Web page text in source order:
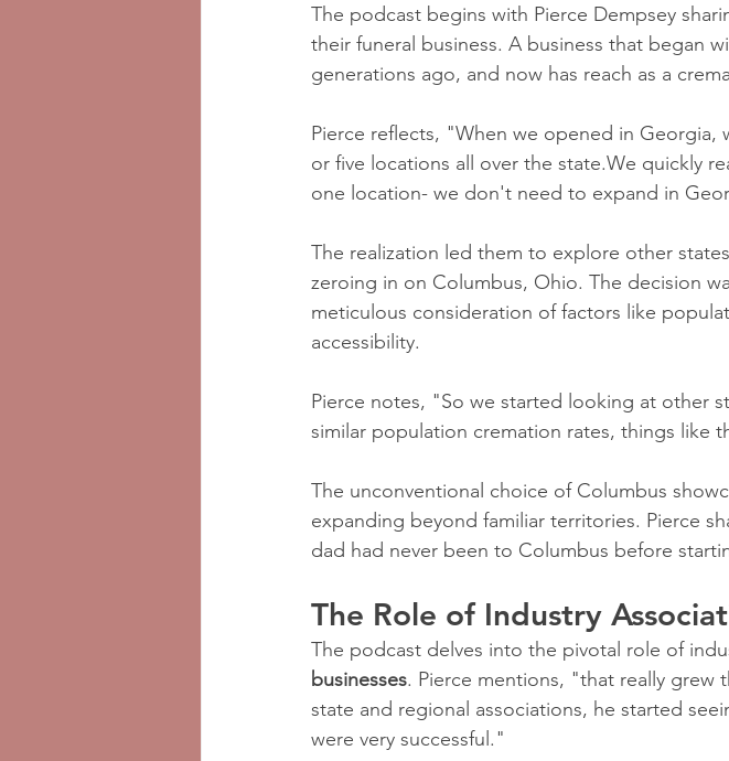
The podcast begins with Pierce Dempsey
their funeral business. A business that began
generations ago, and now has reach as a
Pierce reflects, "When we opened in
or five locations all over the state.We quickly
one location- we don't need to expand in
The realization led them to explore other
zeroing in on Columbus, Ohio. The decision
meticulous consideration of factors like
accessibility.
Pierce notes, "So we started looking at other
similar population cremation rates, things like
The unconventional choice of Columbus
expanding beyond familiar territories. Pierce
dad had never been to Columbus before
The Role of Industry
The podcast delves into the pivotal role of
businesses. Pierce mentions, "that really grew
state and regional associations, he started
were very successful."